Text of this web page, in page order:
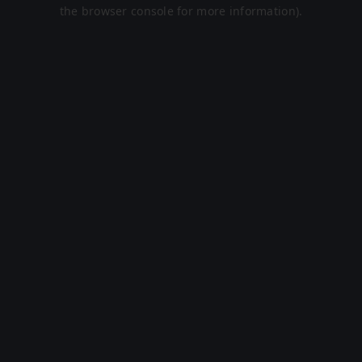
the browser console for more information).